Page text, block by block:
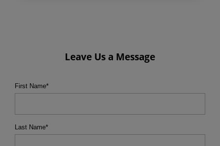
Leave Us a Message
First Name*
Last Name*